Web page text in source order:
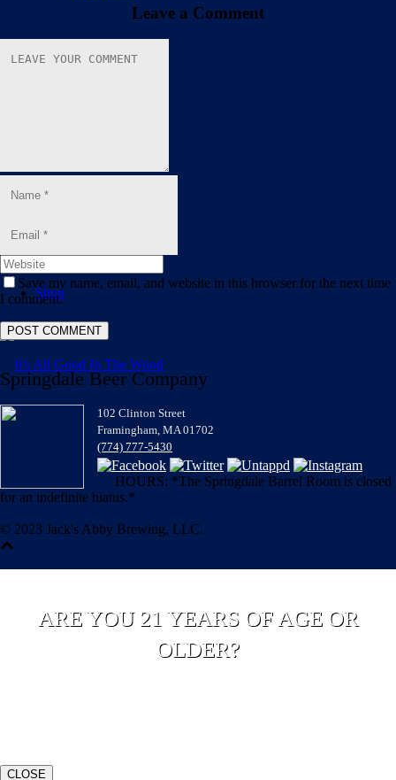
Barrel Room
Shop
Leave a Comment
Save my name, email, and website in this browser for the next time
I comment.
Springdale Beer Company
102 Clinton Street
Framingham, MA 01702
(774) 777-5430
HOURS: *The Springdale Barrel Room is closed
for an indefinite hiatus.*
© 2023 Jack's Abby Brewing, LLC.
ARE YOU 21 YEARS OF AGE OR
OLDER?
CLOSE